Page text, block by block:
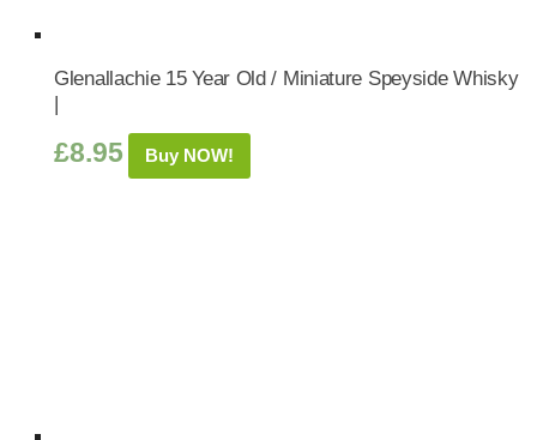
Glenallachie 15 Year Old / Miniature Speyside Whisky
|
£8.95 Buy NOW!